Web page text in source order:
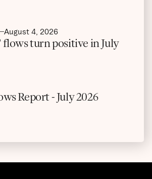
August 4, 2026
turn positive in July
Report - July 2026